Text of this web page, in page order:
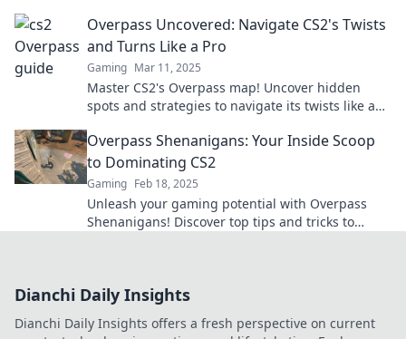
Overpass Uncovered: Navigate CS2's Twists
and Turns Like a Pro
Gaming Mar 11, 2025
Master CS2's Overpass map! Uncover hidden
spots and strategies to navigate its twists like a
Overpass Shenanigans: Your Inside Scoop
to Dominating CS2
Gaming Feb 18, 2025
Unleash your gaming potential with Overpass
Shenanigans! Discover top tips and tricks to
Dianchi Daily Insights
Dianchi Daily Insights offers a fresh perspective on current